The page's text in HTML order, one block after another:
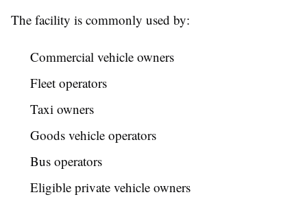
The facility is commonly used by:
Commercial vehicle owners
Fleet operators
Taxi owners
Goods vehicle operators
Bus operators
Eligible private vehicle owners